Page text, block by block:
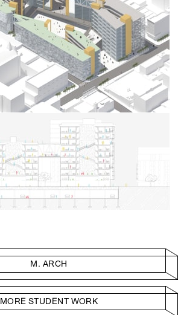
M. ARCH
MORE STUDENT WORK